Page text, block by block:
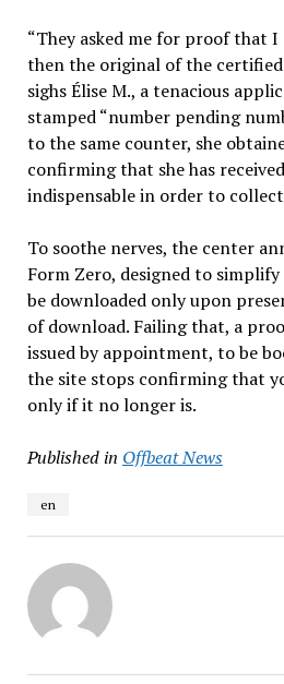
“They asked me for proof that
then the original of the
sighs Élise M., a tenacious
stamped “number pending
to the same counter, she
confirming that she has
indispensable in order to
To soothe nerves, the center
Form Zero, designed to
be downloaded only upon
of download. Failing that, a
issued by appointment, to be
the site stops confirming that
only if it no longer is.
Published in Offbeat News
en